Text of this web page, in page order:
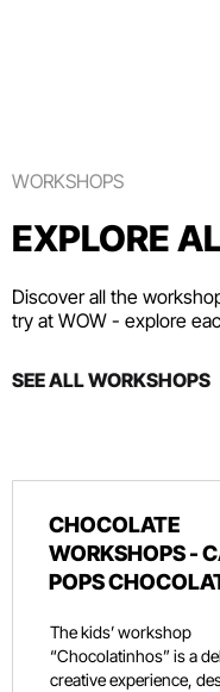
WORKSHOPS
EXPLORE
Discover all the
try at WOW - explore
SEE ALL WORKSHOPS
CHOCOLATE
WORKSHOPS -
POPS
The kids’ workshop
“Chocolatinhos” is a
creative experience,